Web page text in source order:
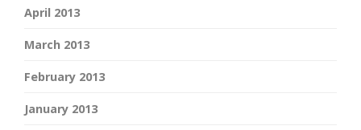
April 2013
March 2013
February 2013
January 2013